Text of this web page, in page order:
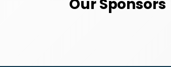
Our Sponsors